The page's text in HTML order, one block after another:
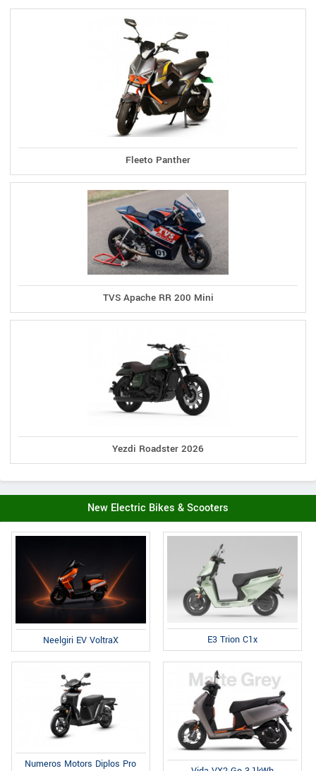
Fleeto Panther
TVS Apache RR 200 Mini
Yezdi Roadster 2026
New Electric Bikes & Scooters
Neelgiri EV VoltraX E3 Trion C1x
Numeros Motors Diplos Pro